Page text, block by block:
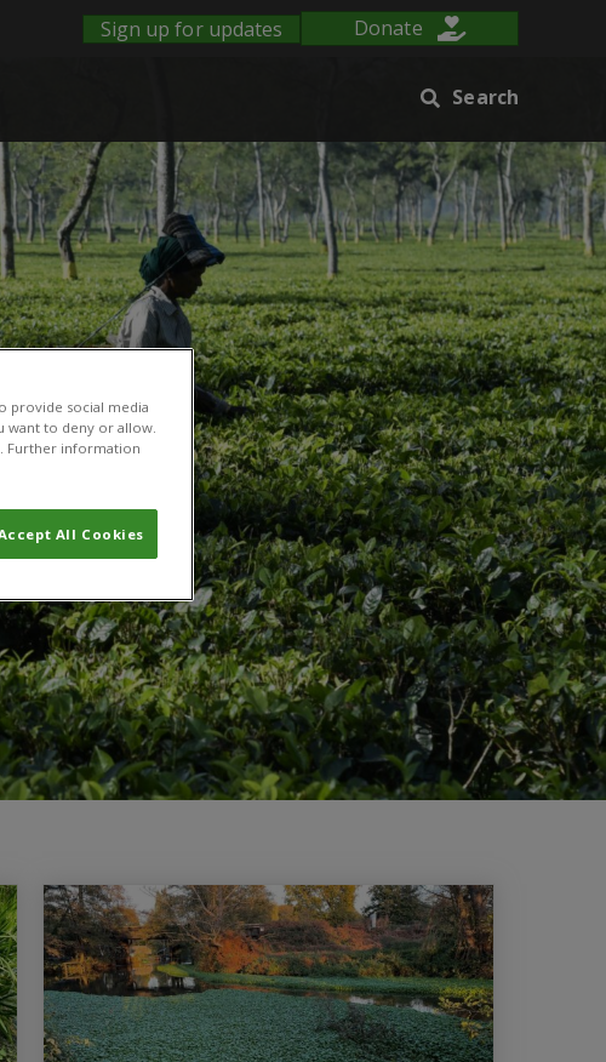
Sign up for updates Donate
Search
provide social media
want to deny or allow.
Further information
All Cookies